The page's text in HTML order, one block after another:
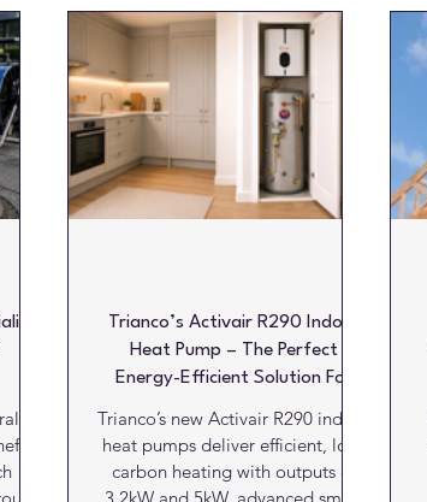
of
UK
spaces, the prefabricated
installation elements are suitable
not only for bathrooms and
wetrooms, but also for kitchens,
utility rooms and other areas
throughout the home. Stylish and
functional, Schlüter-DESIGN-
NICHE is manufactured
Trianco’s Activair R290 Indoor
Heat Pump – The Perfect
Energy-Efficient Solution For
Trianco’s new Activair R290 indoor
heat pumps deliver efficient, low-
carbon heating with outputs of